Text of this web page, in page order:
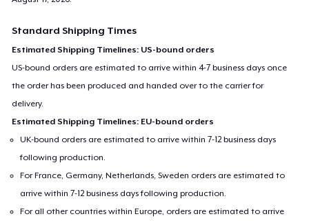
Standard Shipping Times
Estimated Shipping Timelines: US-bound orders
US-bound orders are estimated to arrive within 4-7 business days once
the order has been produced and handed over to the carrier for
delivery.
Estimated Shipping Timelines: EU-bound orders
UK-bound orders are estimated to arrive within 7-12 business days
following production.
For France, Germany, Netherlands, Sweden orders are estimated to
arrive within 7-12 business days following production.
For all other countries within Europe, orders are estimated to arrive